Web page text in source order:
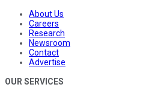
About Us
Careers
Research
Newsroom
Contact
Advertise
OUR SERVICES